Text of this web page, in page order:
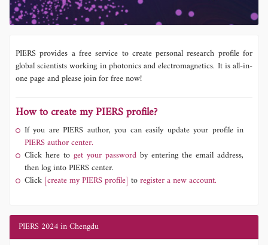
PIERS provides a free service to create personal research profile for
global scientists working in photonics and electromagnetics. It is all-in-
one page and please join for free now!
How to create my PIERS profile?
If you are PIERS author, you can easily update your profile in
PIERS author center.
Click here to get your password by entering the email address,
then log into PIERS center.
Click [create my PIERS profile] toregister a new account.
PIERS 2024 in Chengdu